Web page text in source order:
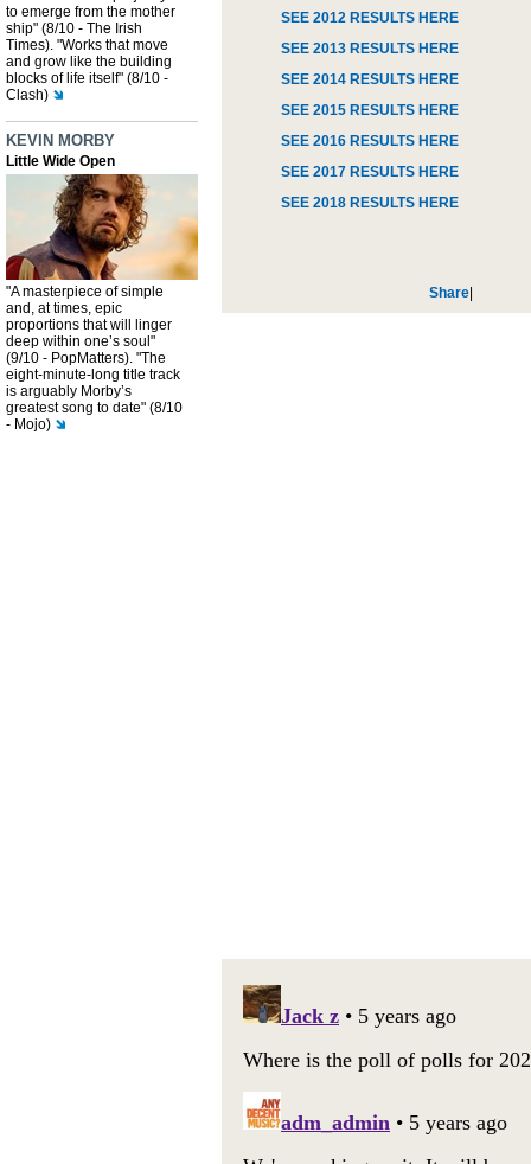
to emerge from the mother
ship" (8/10 - The Irish
Times). "Works that move
and grow like the building
blocks of life itself" (8/10 -
Clash)
KEVIN MORBY
Little Wide Open
"A masterpiece of simple
and, at times, epic
proportions that will linger
deep within one’s soul"
(9/10 - PopMatters). "The
eight-minute-long title track
is arguably Morby’s
greatest song to date" (8/10
- Mojo)
SEE 2012 RESULTS HERE
SEE 2013 RESULTS HERE
SEE 2014 RESULTS HERE
SEE 2015 RESULTS HERE
SEE 2016 RESULTS HERE
SEE 2017 RESULTS HERE
SEE 2018 RESULTS HERE
Share